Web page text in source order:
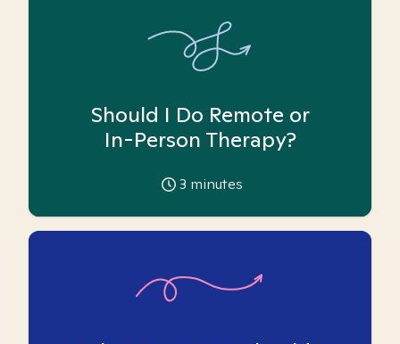
Should I Do Remote or
In-Person Therapy?
3 minutes